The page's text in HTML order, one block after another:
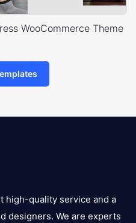
WooCommerce Theme
high-quality service and a
designers. We are experts